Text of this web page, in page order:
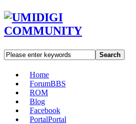
Search
Home
ForumBBS
ROM
Blog
Facebook
PortalPortal